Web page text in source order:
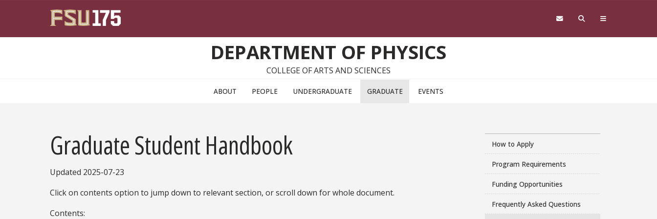
DEPARTMENT OF PHYSICS
COLLEGE OF ARTS AND SCIENCES
ABOUT PEOPLE UNDERGRADUATE GRADUATE EVENTS
Graduate Student Handbook
Updated 2025-07-23
Click on contents option to jump down to relevant section, or scroll down for whole document.
Contents:
How to Apply
Program Requirements
Funding Opportunities
Frequently Asked Questions